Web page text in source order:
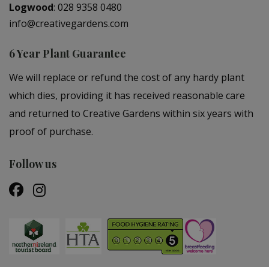
Logwood: 028 9358 0480
info@creativegardens.com
6 Year Plant Guarantee
We will replace or refund the cost of any hardy plant
which dies, providing it has received reasonable care
and returned to Creative Gardens within six years with
proof of purchase.
Follow us